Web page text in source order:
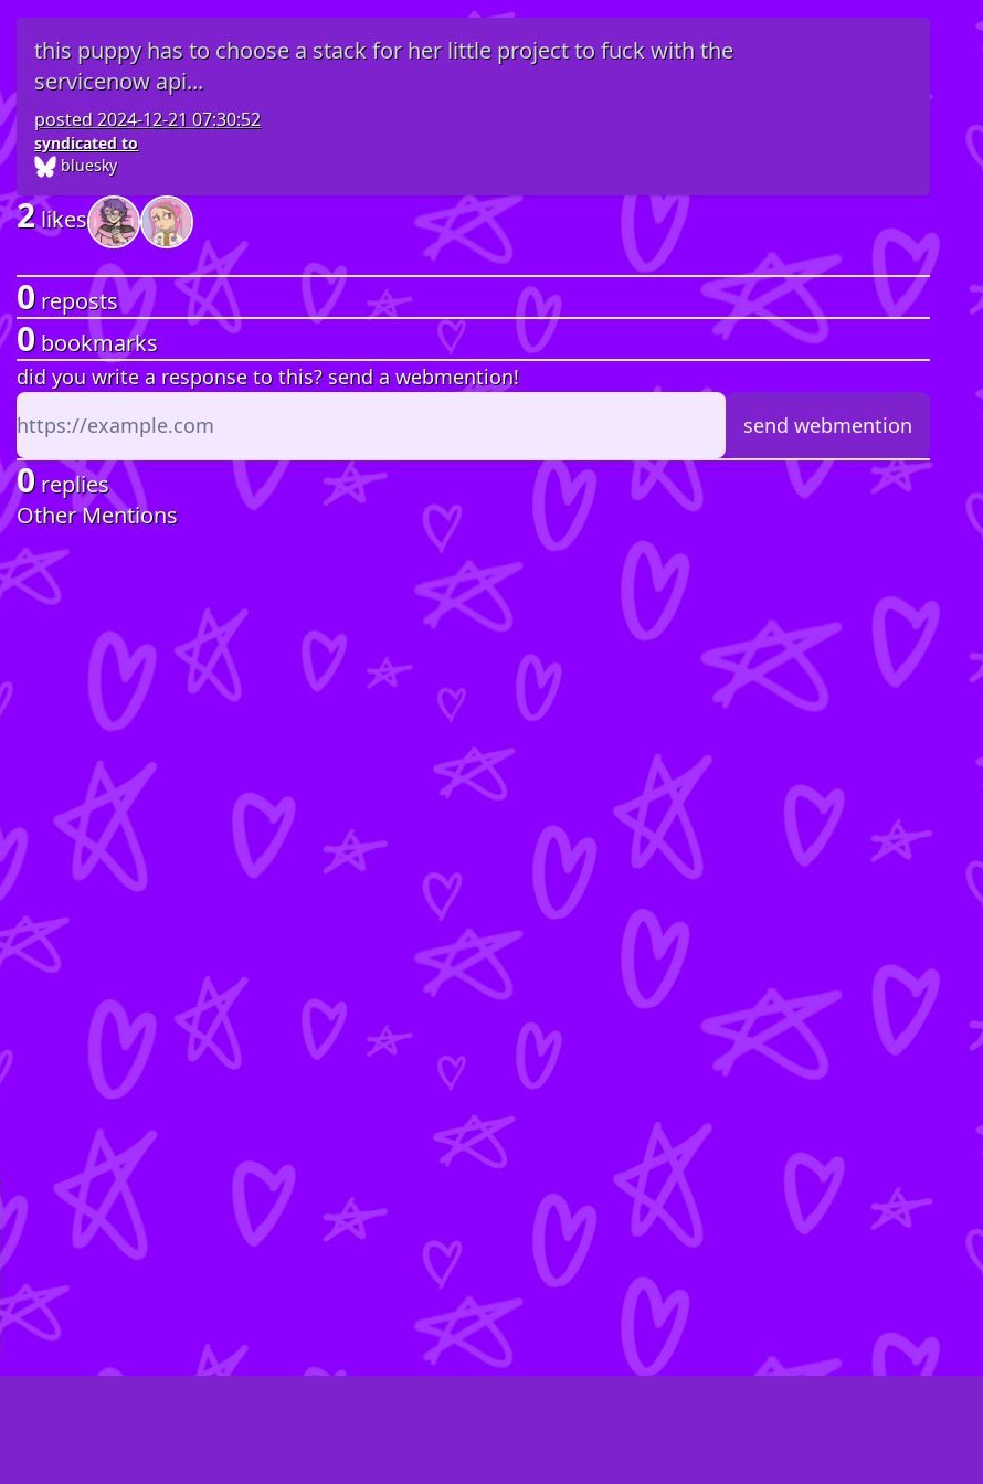
this puppy has to choose a stack for her little project to fuck with the
servicenow api...
posted2024-12-21 07:30:52
syndicated to
bluesky
2likes
0 reposts
0 bookmarks
did you write a response to this? send a webmention!
0 replies
Other Mentions